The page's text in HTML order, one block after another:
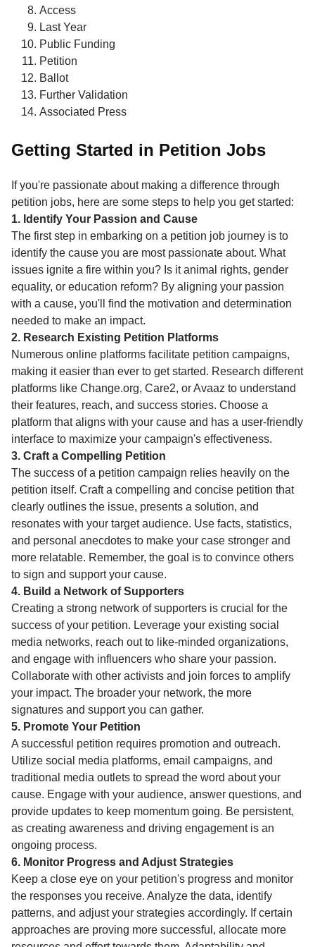
Access
Last Year
Public Funding
Petition
Ballot
Further Validation
Associated Press
Getting Started in Petition Jobs
If you're passionate about making a difference through
petition jobs, here are some steps to help you get started:
1. Identify Your Passion and Cause
The first step in embarking on a petition job journey is to
identify the cause you are most passionate about. What
issues ignite a fire within you? Is it animal rights, gender
equality, or education reform? By aligning your passion
with a cause, you'll find the motivation and determination
needed to make an impact.
2. Research Existing Petition Platforms
Numerous online platforms facilitate petition campaigns,
making it easier than ever to get started. Research different
platforms like Change.org, Care2, or Avaaz to understand
their features, reach, and success stories. Choose a
platform that aligns with your cause and has a user-friendly
interface to maximize your campaign's effectiveness.
3. Craft a Compelling Petition
The success of a petition campaign relies heavily on the
petition itself. Craft a compelling and concise petition that
clearly outlines the issue, presents a solution, and
resonates with your target audience. Use facts, statistics,
and personal anecdotes to make your case stronger and
more relatable. Remember, the goal is to convince others
to sign and support your cause.
4. Build a Network of Supporters
Creating a strong network of supporters is crucial for the
success of your petition. Leverage your existing social
media networks, reach out to like-minded organizations,
and engage with influencers who share your passion.
Collaborate with other activists and join forces to amplify
your impact. The broader your network, the more
signatures and support you can gather.
5. Promote Your Petition
A successful petition requires promotion and outreach.
Utilize social media platforms, email campaigns, and
traditional media outlets to spread the word about your
cause. Engage with your audience, answer questions, and
provide updates to keep momentum going. Be persistent,
as creating awareness and driving engagement is an
ongoing process.
6. Monitor Progress and Adjust Strategies
Keep a close eye on your petition's progress and monitor
the responses you receive. Analyze the data, identify
patterns, and adjust your strategies accordingly. If certain
approaches are proving more successful, allocate more